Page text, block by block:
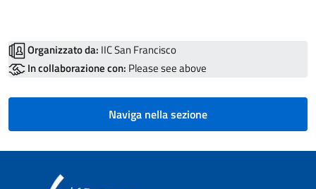
Organizzato da: IIC San Francisco
In collaborazione con: Please see above
Naviga nella sezione